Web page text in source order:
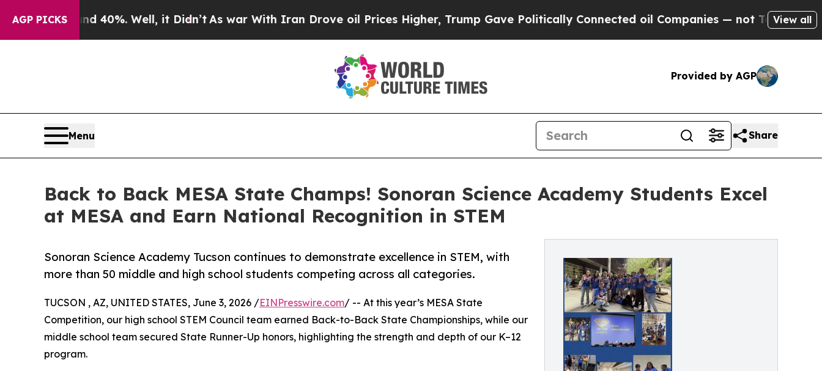
AGP PICKS40%. Well, it Didn’t As war With Iran Drove oil Prices Higher, Trump Gave Politically Connected oil Companies — not Taxpayers — the
View all
Provided by AGP
Menu Share
Back to Back MESA State Champs! Sonoran Science Academy Students Excel
at MESA and Earn National Recognition in STEM
Sonoran Science Academy Tucson continues to demonstrate excellence in STEM, with
more than 50 middle and high school students competing across all categories.
TUCSON , AZ, UNITED STATES, June 3, 2026 /EINPresswire.com/ -- At this year’s MESA State
Competition, our high school STEM Council team earned Back-to-Back State Championships, while our
middle school team secured State Runner-Up honors, highlighting the strength and depth of our K–12
program.